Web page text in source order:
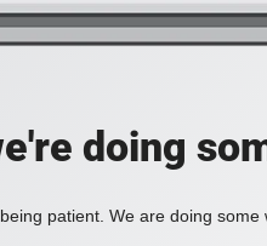
doing
patient. We are doing some